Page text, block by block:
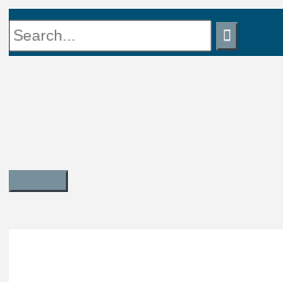
Skip
to
Search
Main